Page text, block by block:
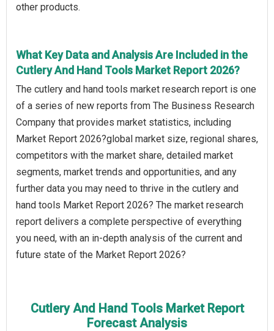
other products.
What Key Data and Analysis Are Included in the
Cutlery And Hand Tools Market Report 2026?
The cutlery and hand tools market research report is one
of a series of new reports from The Business Research
Company that provides market statistics, including
Market Report 2026?global market size, regional shares,
competitors with the market share, detailed market
segments, market trends and opportunities, and any
further data you may need to thrive in the cutlery and
hand tools Market Report 2026? The market research
report delivers a complete perspective of everything
you need, with an in-depth analysis of the current and
future state of the Market Report 2026?
Cutlery And Hand Tools Market Report
Forecast Analysis